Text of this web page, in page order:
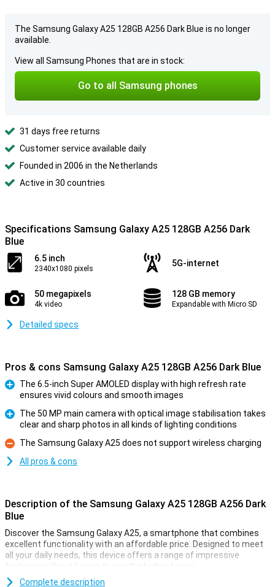
The Samsung Galaxy A25 128GB A256 Dark Blue is no longer
available.
View all Samsung Phones that are in stock:
Go to all Samsung phones
31 days free returns
Customer service available daily
Founded in 2006 in the Netherlands
Active in 30 countries
Specifications Samsung Galaxy A25 128GB A256 Dark
Blue
6.5 inch
2340x1080 pixels
5G-internet
50 megapixels
4k video
128 GB memory
Expandable with Micro SD
Detailed specs
Pros & cons Samsung Galaxy A25 128GB A256 Dark Blue
The 6.5-inch Super AMOLED display with high refresh rate
ensures vivid colours and smooth images
The 50 MP main camera with optical image stabilisation takes
clear and sharp photos in all kinds of lighting conditions
Con
The Samsung Galaxy A25 does not support wireless charging
All pros & cons
Description of the Samsung Galaxy A25 128GB A256 Dark
Blue
Discover the Samsung Galaxy A25, a smartphone that combines
excellent functionality with an affordable price. Designed to meet
all your daily needs, this device offers a range of impressive
features without having to pay the highest price.
Complete description